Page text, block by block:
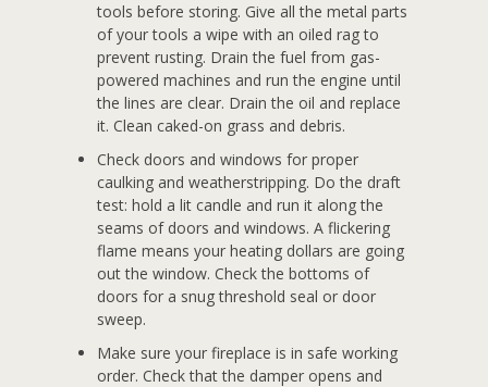
tools before storing. Give all the metal parts
of your tools a wipe with an oiled rag to
prevent rusting. Drain the fuel from gas-
powered machines and run the engine until
the lines are clear. Drain the oil and replace
it. Clean caked-on grass and debris.
Check doors and windows for proper
caulking and weatherstripping. Do the draft
test: hold a lit candle and run it along the
seams of doors and windows. A flickering
flame means your heating dollars are going
out the window. Check the bottoms of
doors for a snug threshold seal or door
sweep.
Make sure your fireplace is in safe working
order. Check that the damper opens and